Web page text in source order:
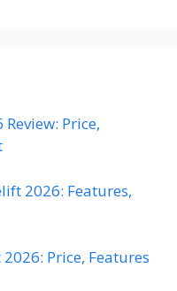
Price,
2026: Features,
Price, Features